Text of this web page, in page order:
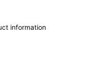
information